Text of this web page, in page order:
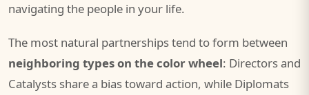
navigating the people in your life.
The most natural partnerships tend to form between
neighboring types on the color wheel: Directors and
Catalysts share a bias toward action, while Diplomats